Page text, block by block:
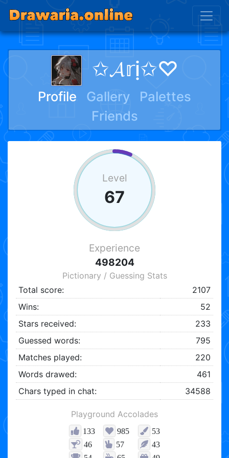
✩𝓐𝕣ị✩♡
Profile Gallery
Palettes
Friends
Level
67
Experience
498204
Pictionary / Guessing Stats
Total score:
2107
Wins:
52
Stars received:
233
Guessed words:
795
Matches played:
220
Words drawed:
461
Chars typed in chat:
34588
Playground Accolades
133 985
53
46
57
43